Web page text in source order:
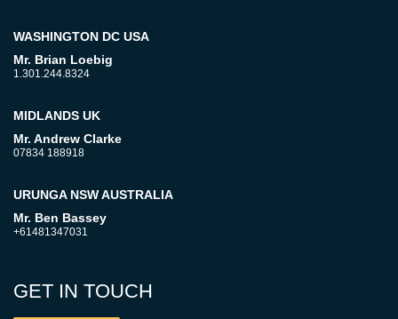
WASHINGTON DC USA
Mr. Brian Loebig
1.301.244.8324
MIDLANDS UK
Mr. Andrew Clarke
07834 188918
URUNGA NSW AUSTRALIA
Mr. Ben Bassey
+61481347031
GET IN TOUCH